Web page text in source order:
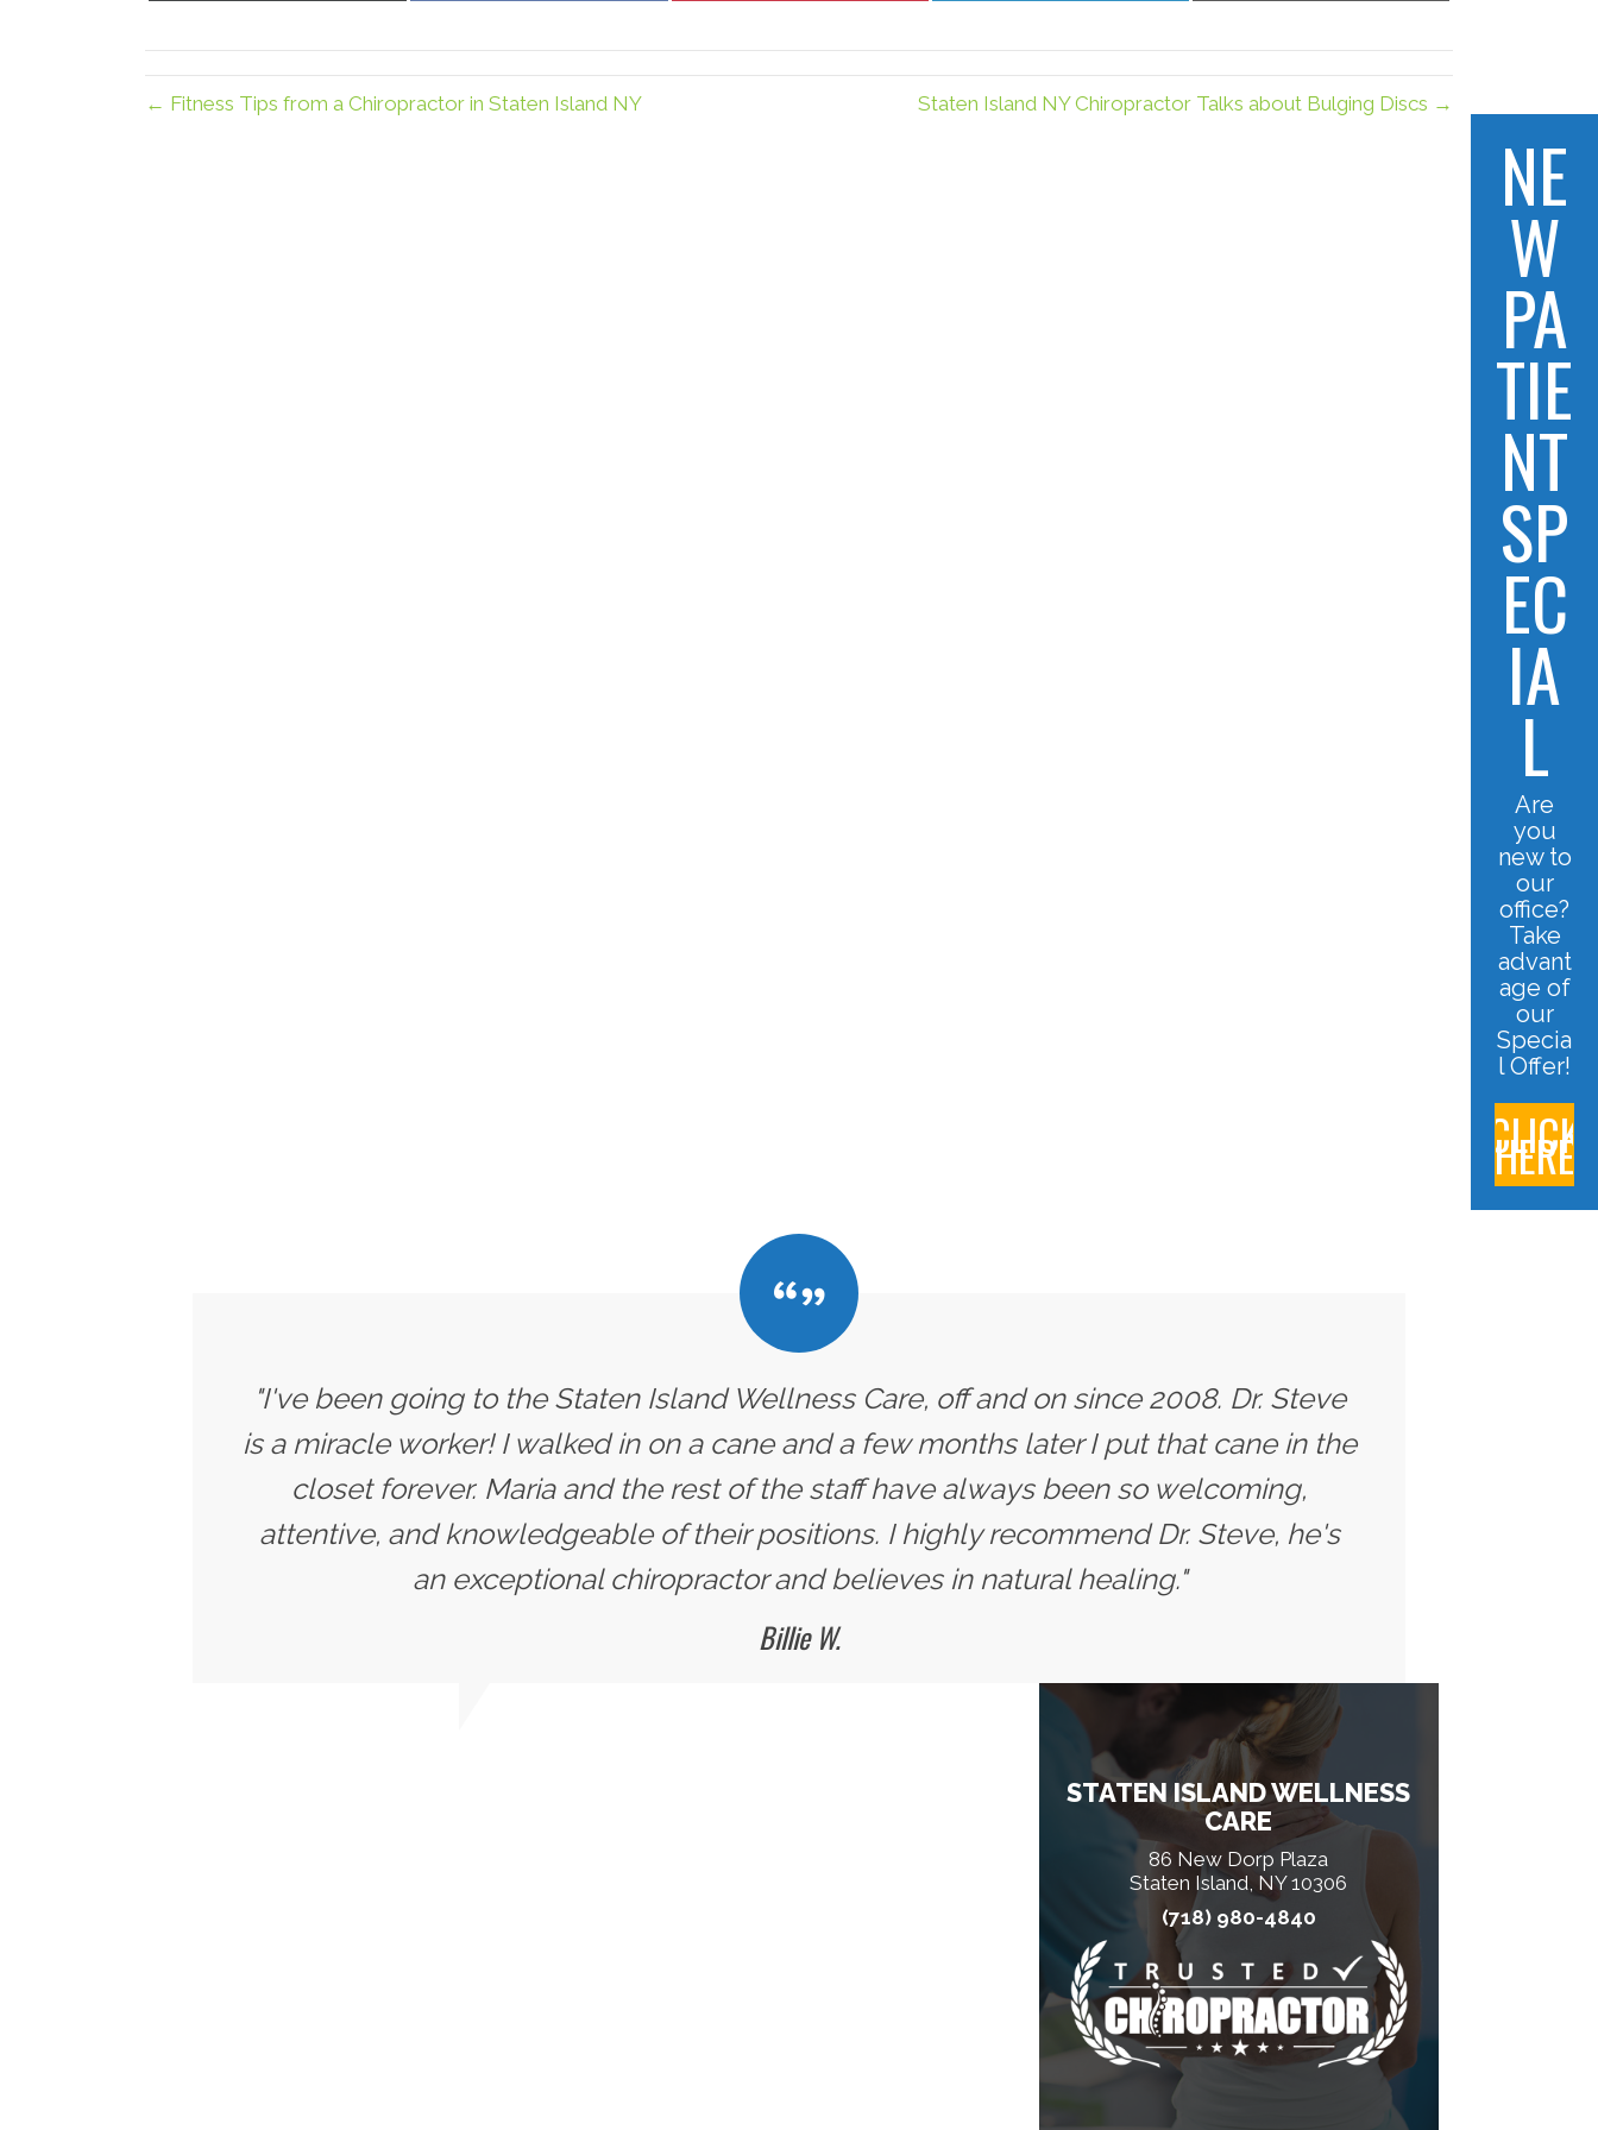
← Fitness Tips from a Chiropractor in Staten Island NY Staten Island NY Chiropractor Talks about Bulging Discs →
NE
W
PA
TIE
NT
SP
EC
IA
L
Are
you
new to
our
office?
Take
advant
age of
our
Specia
l Offer!
CLICK
HERE
"I've been going to the Staten Island Wellness Care, off and on since 2008. Dr. Steve
is a miracle worker! I walked in on a cane and a few months later I put that cane in the
closet forever. Maria and the rest of the staff have always been so welcoming,
attentive, and knowledgeable of their positions. I highly recommend Dr. Steve, he's
an exceptional chiropractor and believes in natural healing."
Billie W.
STATEN ISLAND WELLNESS
CARE
86 New Dorp Plaza
Staten Island, NY 10306
(718) 980-4840